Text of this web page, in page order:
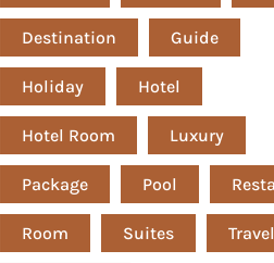
Destination Guide
Holiday Hotel
Hotel Room Luxury
Package Pool
Room Suites